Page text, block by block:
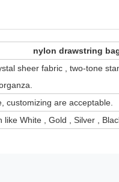
nylon drawstring
sheer fabric , two-tone
customizing are acceptable.
like White , Gold , Silver ,